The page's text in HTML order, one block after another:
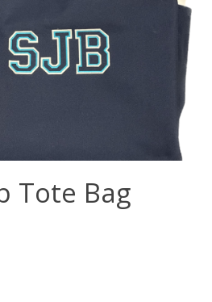
Tote Bag